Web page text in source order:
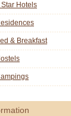
Star Hotels
& Breakfast